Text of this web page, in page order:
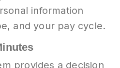
information
and your pay cycle.
provides a decision